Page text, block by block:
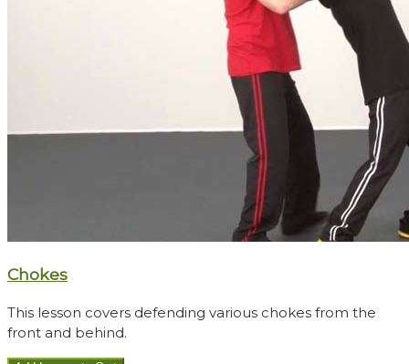
Chokes
This lesson covers defending various chokes from the
front and behind.